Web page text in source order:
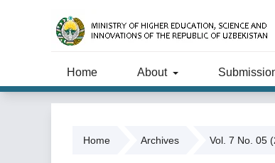
Home About
Home Archives Vol. 7 No. 05